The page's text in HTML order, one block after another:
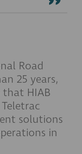
Road
25 years,
HIAB
solutions
in